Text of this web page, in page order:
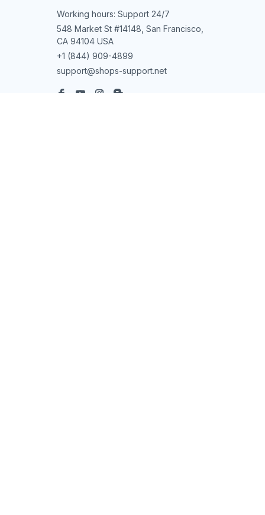
Working hours: Support 24/7
548 Market St #14148, San Francisco,
CA 94104 USA
+1 (844) 909-4899
support@shops-support.net